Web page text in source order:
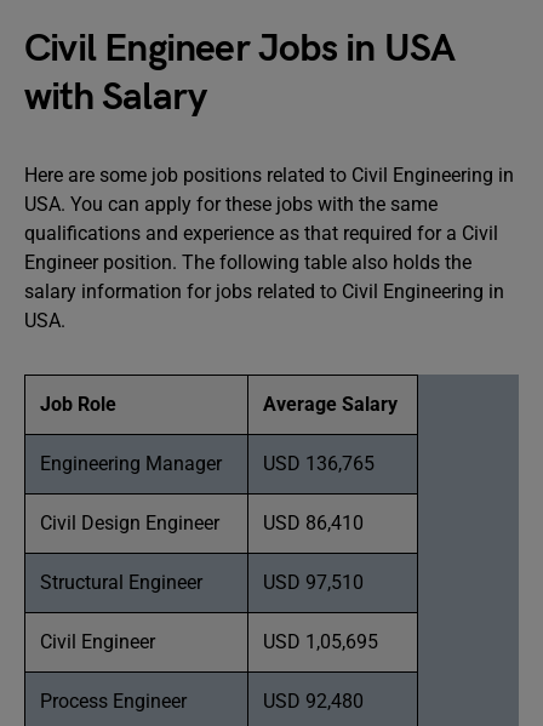
Civil Engineer Jobs in USA
with Salary
Here are some job positions related to Civil Engineering in
USA. You can apply for these jobs with the same
qualifications and experience as that required for a Civil
Engineer position. The following table also holds the
salary information for jobs related to Civil Engineering in
USA.
Job Role Average Salary
Engineering Manager USD 136,765
Civil Design Engineer USD 86,410
Structural Engineer USD 97,510
Civil Engineer USD 1,05,695
Process Engineer USD 92,480